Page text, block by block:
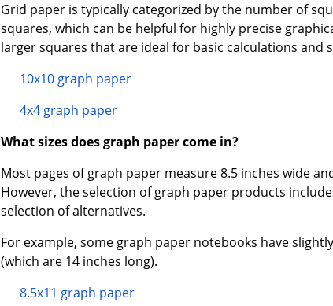
Grid paper is typically categorized by the number of
squares, which can be helpful for highly precise
larger squares that are ideal for basic calculations and
10x10 graph paper
4x4 graph paper
What sizes does graph paper come in?
Most pages of graph paper measure 8.5 inches wide
However, the selection of graph paper products
selection of alternatives.
For example, some graph paper notebooks have
(which are 14 inches long).
8.5x11 graph paper